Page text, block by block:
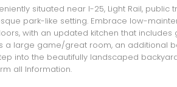
situated near I-25, Light Rail,
park-like setting. Embrace low-
with an updated kitchen that
large game/great room, an additional
into the beautifully landscaped
all Information.